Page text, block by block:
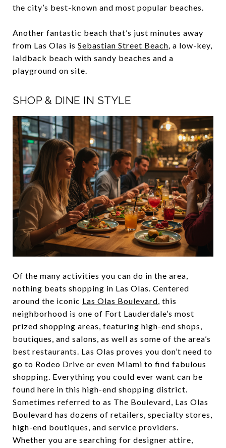
the city’s best-known and most popular beaches.
Another fantastic beach that’s just minutes away
from Las Olas is Sebastian Street Beach , a low-key,
laidback beach with sandy beaches and a
playground on site.
SHOP & DINE IN STYLE
Of the many activities you can do in the area,
nothing beats shopping in Las Olas. Centered
around the iconic Las Olas Boulevard, this
neighborhood is one of Fort Lauderdale’s most
prized shopping areas, featuring high-end shops,
boutiques, and salons, as well as some of the area’s
best restaurants. Las Olas proves you don’t need to
go to Rodeo Drive or even Miami to find fabulous
shopping. Everything you could ever want can be
found here in this high-end shopping district.
Sometimes referred to as The Boulevard, Las Olas
Boulevard has dozens of retailers, specialty stores,
high-end boutiques, and service providers.
Whether you are searching for designer attire,